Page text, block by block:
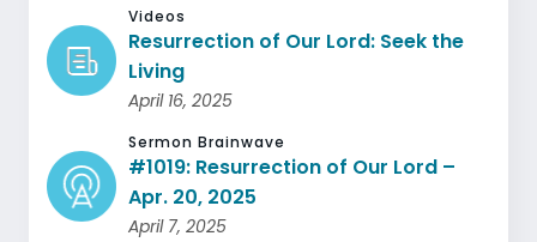
Videos
Resurrection of Our Lord: Seek the
Living
April 16, 2025
Sermon Brainwave
#1019: Resurrection of Our Lord –
Apr. 20, 2025
April 7, 2025